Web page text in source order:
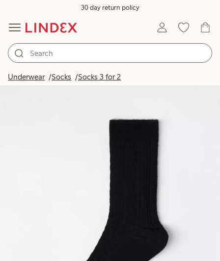
30 day return policy
Underwear Socks Socks 3 for 2